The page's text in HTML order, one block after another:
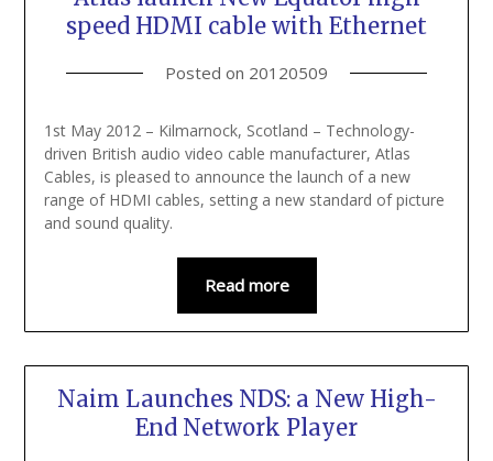
speed HDMI cable with Ethernet
Posted on 20120509
1st May 2012 – Kilmarnock, Scotland – Technology-
driven British audio video cable manufacturer, Atlas
Cables, is pleased to announce the launch of a new
range of HDMI cables, setting a new standard of picture
and sound quality.
Read more
Naim Launches NDS: a New High-
End Network Player